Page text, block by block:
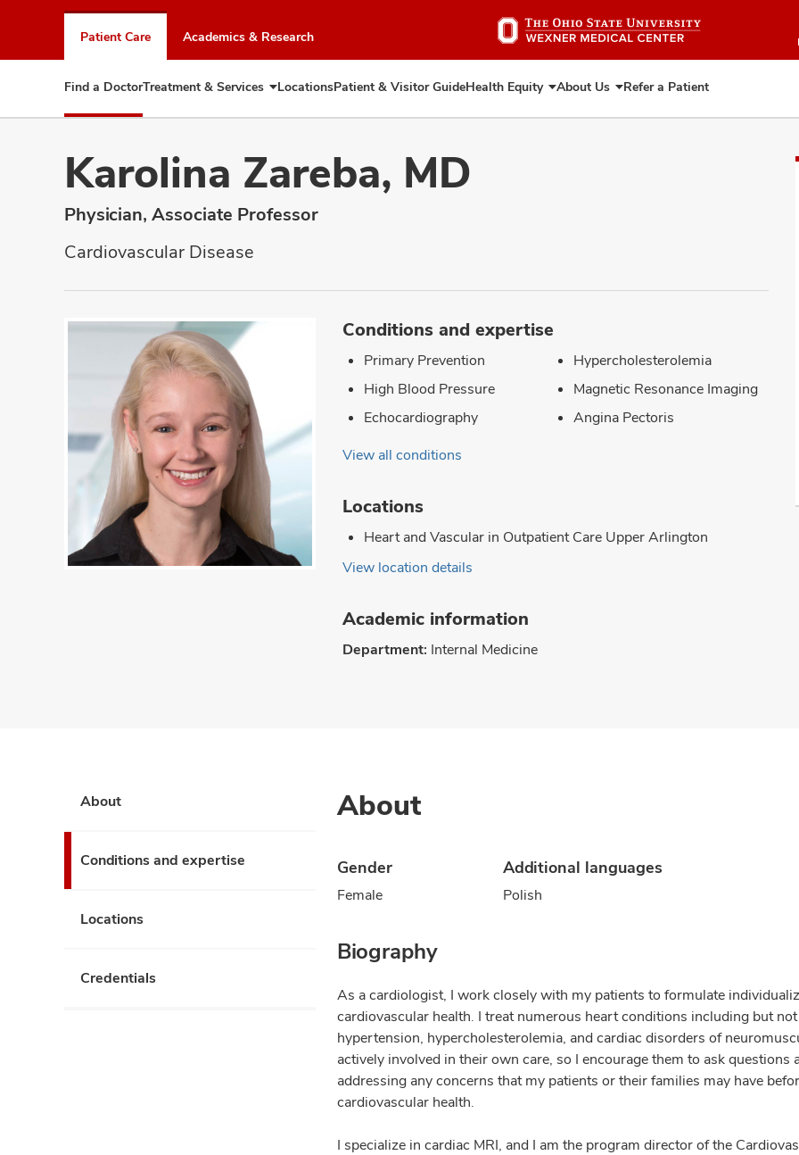
to
chat
window
Patient Care Academics & Research
Find a DoctorTreatment & Services Expand
Treatment
LocationsPatient & Visitor GuideHealth Equity Expand
Health
About Us Expand
About
Refer a Patient
Karolina Zareba, MD
Physician, Associate Professor
Cardiovascular Disease
Conditions and expertise
Primary Prevention
High Blood Pressure
Echocardiography
Hypercholesterolemia
Magnetic Resonance Imaging
Angina Pectoris
View all conditions
Locations
Heart and Vascular in Outpatient Care Upper Arlington
View location details
Academic information
Department: Internal Medicine
About
Conditions and expertise
Locations
Credentials
About
Gender
Female
Additional languages
Polish
Biography
As a cardiologist, I work closely with my patients to formulate
cardiovascular health. I treat numerous heart conditions including but
hypertension, hypercholesterolemia, and cardiac disorders of
actively involved in their own care, so I encourage them to ask
addressing any concerns that my patients or their families may have
cardiovascular health.
I specialize in cardiac MRI, and I am the program director of the